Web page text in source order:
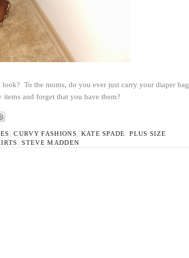
To the moms, do you ever just carry your diaper bag
and forget that you have them?
,CURVY FASHIONS KATE SPADE ,PLUS SIZE
,STEVE MADDEN